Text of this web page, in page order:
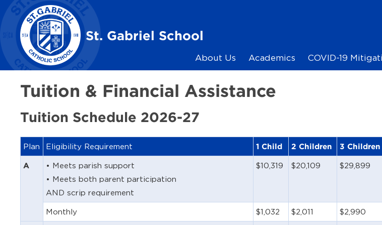
Skip to main content
St. Gabriel School
About Us Academics COVID-19
Tuition & Financial Assistance
Tuition Schedule 2026-27
Plan Eligibility Requirement 1 Child 2 Children 3 Children
A
• Meets parish support
• Meets both parent participation
AND scrip requirement
$10,319 $20,109 $29,899
Monthly $1,032 $2,011 $2,990